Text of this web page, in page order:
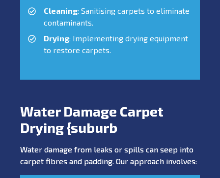
Cleaning: Sanitising carpets to eliminate
contaminants.
Drying: Implementing drying equipment
to restore carpets.
Water Damage Carpet
Drying {suburb
Water damage from leaks or spills can seep into
carpet fibres and padding. Our approach involves: